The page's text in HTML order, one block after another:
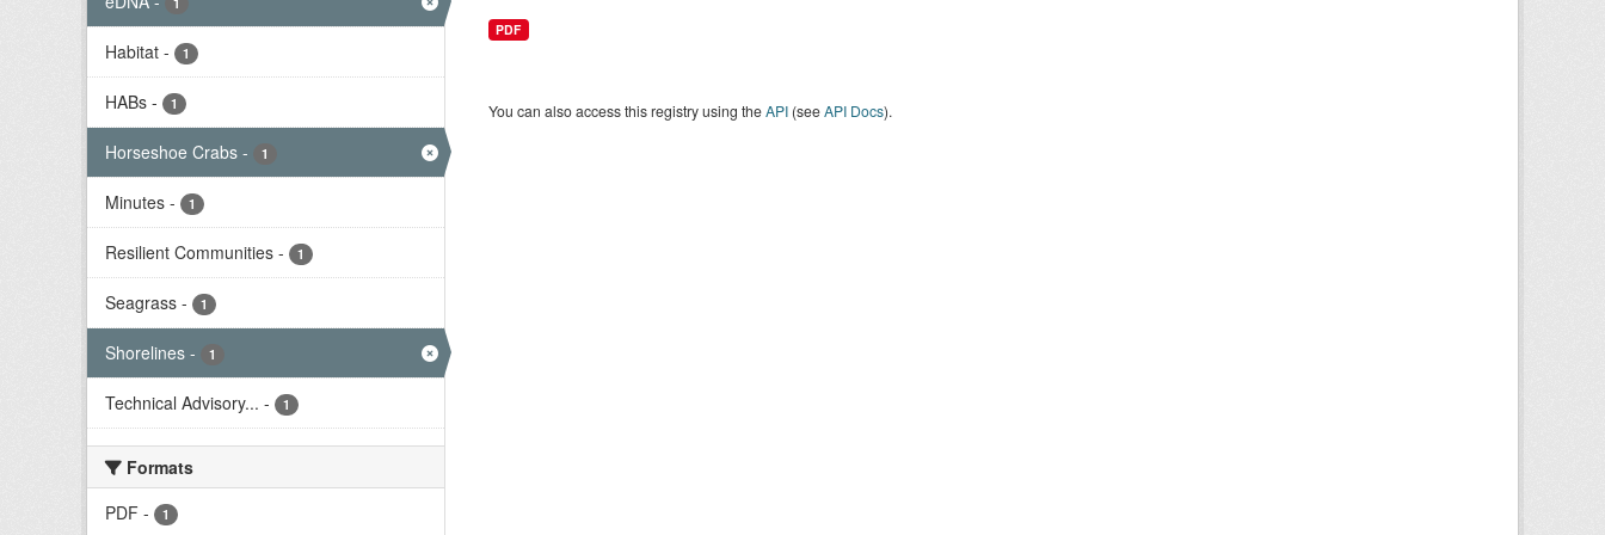
Habitat - 1
HABs - 1
Horseshoe Crabs - 1
Minutes - 1
Resilient Communities - 1
Seagrass - 1
Shorelines - 1
Technical Advisory... - 1
Formats
PDF - 1
PDF
You can also access this registry using theAPI(seeAPI Docs).